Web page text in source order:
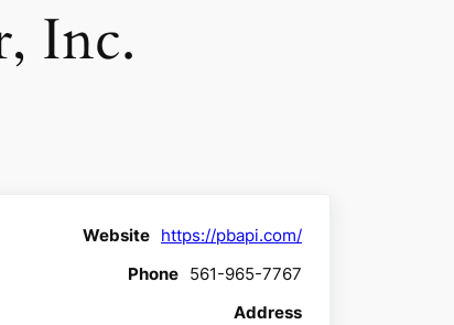
Inc.
Website https://pbapi.com/
Phone 561-965-7767
Address